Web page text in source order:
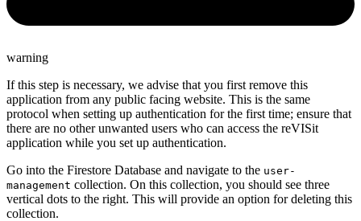
warning
If this step is necessary, we advise that you first remove this
application from any public facing website. This is the same
protocol when setting up authentication for the first time; ensure that
there are no other unwanted users who can access the reVISit
application while you set up authentication.
Go into the Firestore Database and navigate to the user-
management collection. On this collection, you should see three
vertical dots to the right. This will provide an option for deleting this
collection.